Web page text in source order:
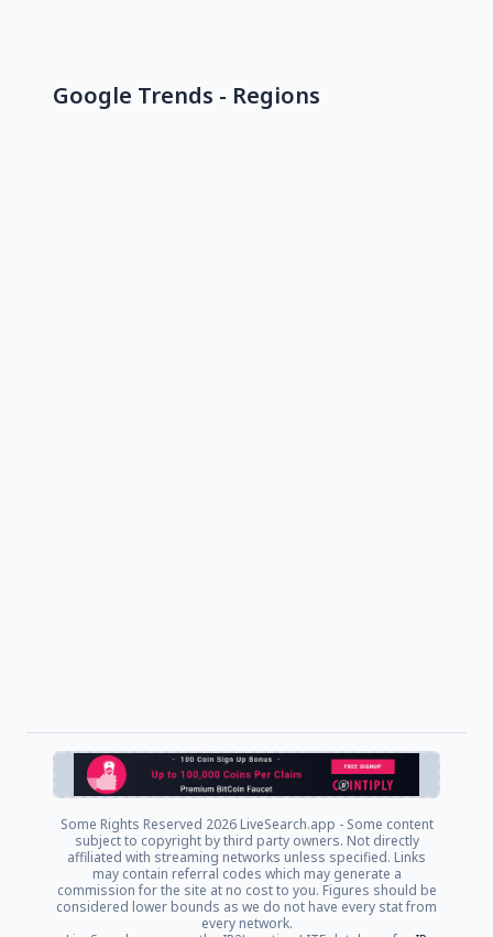
Google Trends - Regions
Some Rights Reserved 2026 LiveSearch.app - Some content
subject to copyright by third party owners. Not directly
affiliated with streaming networks unless specified. Links
may contain referral codes which may generate a
commission for the site at no cost to you. Figures should be
considered lower bounds as we do not have every stat from
every network.